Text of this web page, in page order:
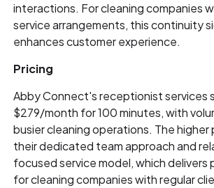
interactions. For cleaning companies
service arrangements, this continuity
enhances customer experience.
Pricing
Abby Connect's receptionist services
$279/month for 100 minutes, with
busier cleaning operations. The
their dedicated team approach and
focused service model, which delivers
for cleaning companies with regular